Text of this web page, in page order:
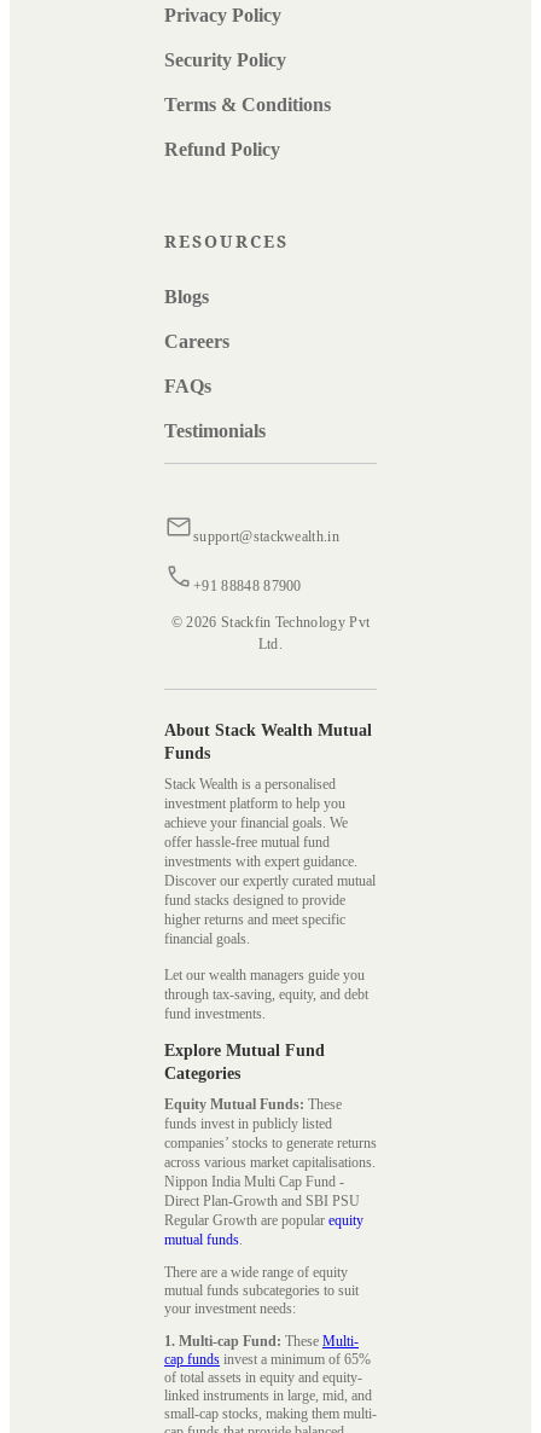
Privacy Policy
Security Policy
Terms & Conditions
Refund Policy
RESOURCES
Blogs
Careers
FAQs
Testimonials
support@stackwealth.in
+91 88848 87900
© 2026 Stackfin Technology Pvt
Ltd.
About Stack Wealth Mutual
Funds
Stack Wealth is a personalised
investment platform to help you
achieve your financial goals. We
offer hassle-free mutual fund
investments with expert guidance.
Discover our expertly curated mutual
fund stacks designed to provide
higher returns and meet specific
financial goals.
Let our wealth managers guide you
through tax-saving, equity, and debt
fund investments.
Explore Mutual Fund
Categories
Equity Mutual Funds: These
funds invest in publicly listed
companies’ stocks to generate returns
across various market capitalisations.
Nippon India Multi Cap Fund -
Direct Plan-Growth and SBI PSU
Regular Growth are popular equity
mutual funds.
There are a wide range of equity
mutual funds subcategories to suit
your investment needs:
1. Multi-cap Fund: These Multi-
cap funds invest a minimum of 65%
of total assets in equity and equity-
linked instruments in large, mid, and
small-cap stocks, making them multi-